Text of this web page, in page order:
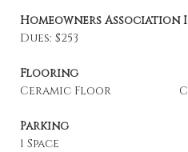
Homeowners
Dues: $253
Flooring
Ceramic Floor
Parking
1 Space